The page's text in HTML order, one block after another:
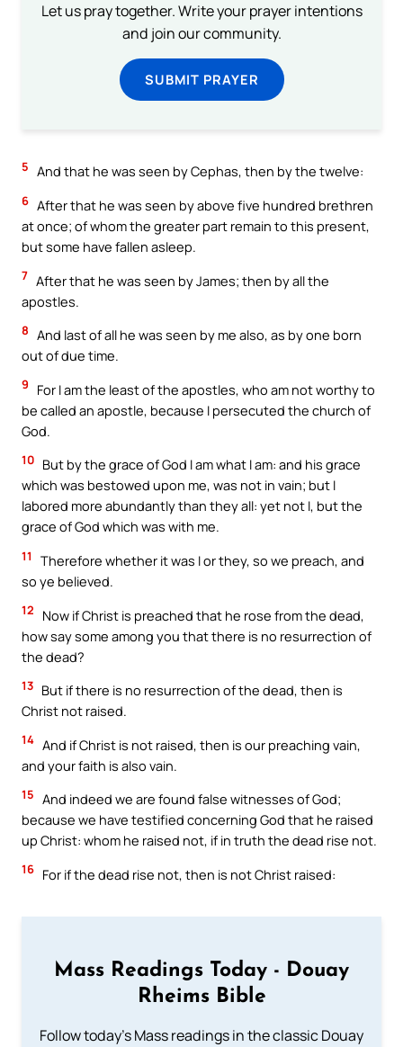
Let us pray together. Write your prayer intentions
and join our community.
SUBMIT PRAYER
5 And that he was seen by Cephas, then by the twelve:
6 After that he was seen by above five hundred brethren
at once; of whom the greater part remain to this present,
but some have fallen asleep.
7 After that he was seen by James; then by all the
apostles.
8 And last of all he was seen by me also, as by one born
out of due time.
9
For I am the least of the apostles, who am not worthy to
be called an apostle, because I persecuted the church of
God.
10 But by the grace of God I am what I am: and his grace
which was bestowed upon me, was not in vain; but I
labored more abundantly than they all: yet not I, but the
grace of God which was with me.
11
Therefore whether it was I or they, so we preach, and
so ye believed.
12
Now if Christ is preached that he rose from the dead,
how say some among you that there is no resurrection of
the dead?
13 But if there is no resurrection of the dead, then is
Christ not raised.
14 And if Christ is not raised, then is our preaching vain,
and your faith is also vain.
15 And indeed we are found false witnesses of God;
because we have testified concerning God that he raised
up Christ: whom he raised not, if in truth the dead rise not.
16 For if the dead rise not, then is not Christ raised:
Mass Readings Today - Douay
Rheims Bible
Follow today's Mass readings in the classic Douay